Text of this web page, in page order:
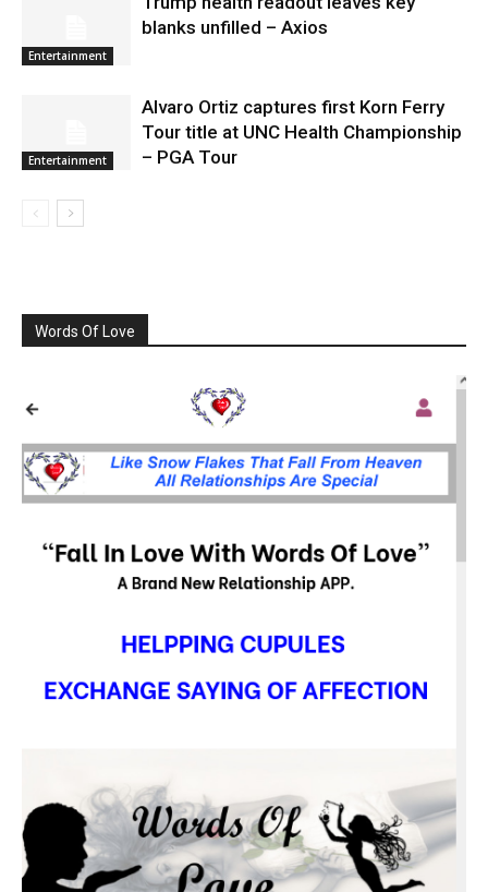
Entertainment
blanks unfilled – Axios
Entertainment
Alvaro Ortiz captures first Korn Ferry
Tour title at UNC Health Championship
– PGA Tour
Words Of Love